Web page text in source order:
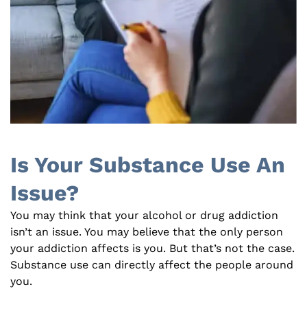
Is Your Substance Use An
Issue?
You may think that your alcohol or drug addiction
isn’t an issue. You may believe that the only person
your addiction affects is you. But that’s not the case.
Substance use can directly affect the people around
you.